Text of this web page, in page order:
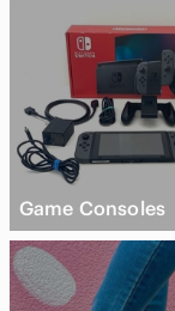
Game Consoles